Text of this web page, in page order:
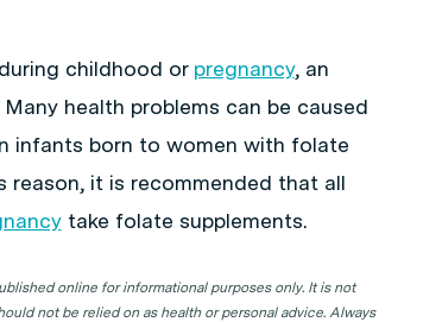
childhood or pregnancy, an
health problems can be caused
infants born to women with folate
reason, it is recommended that all
take folate supplements.
online for informational purposes only. It is not
not be relied on as health or personal advice. Always